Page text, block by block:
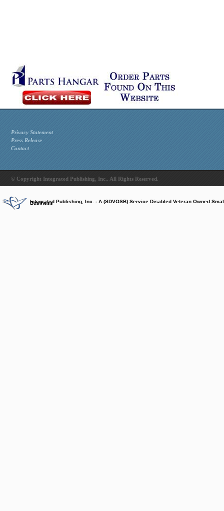
Privacy Statement
Press Release
Contact
© Copyright Integrated Publishing, Inc.. All Rights Reserved.
Integrated Publishing, Inc. - A (SDVOSB) Service Disabled Veteran Owned
Business